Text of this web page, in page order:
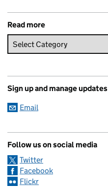
Read more
Sign up and manage updates
Email
Follow us on social media
Twitter
Facebook
Flickr